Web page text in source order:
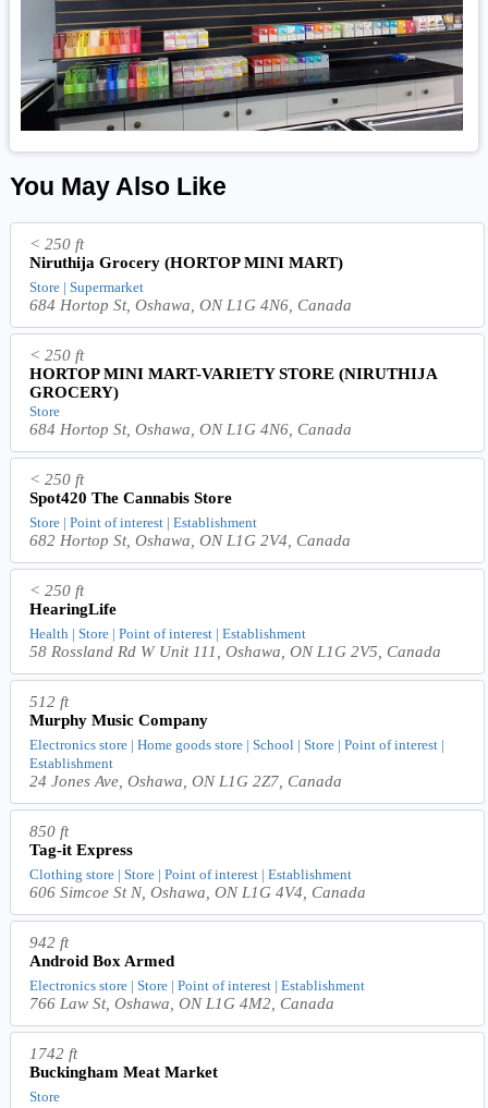
You May Also Like
< 250 ft
Niruthija Grocery (HORTOP MINI MART)
Store | Supermarket
684 Hortop St, Oshawa, ON L1G 4N6, Canada
< 250 ft
HORTOP MINI MART-VARIETY STORE (NIRUTHIJA
GROCERY)
Store
684 Hortop St, Oshawa, ON L1G 4N6, Canada
< 250 ft
Spot420 The Cannabis Store
Store | Point of interest | Establishment
682 Hortop St, Oshawa, ON L1G 2V4, Canada
< 250 ft
HearingLife
Health | Store | Point of interest | Establishment
58 Rossland Rd W Unit 111, Oshawa, ON L1G 2V5, Canada
512 ft
Murphy Music Company
Electronics store | Home goods store | School | Store | Point of interest |
Establishment
24 Jones Ave, Oshawa, ON L1G 2Z7, Canada
850 ft
Tag-it Express
Clothing store | Store | Point of interest | Establishment
606 Simcoe St N, Oshawa, ON L1G 4V4, Canada
942 ft
Android Box Armed
Electronics store | Store | Point of interest | Establishment
766 Law St, Oshawa, ON L1G 4M2, Canada
1742 ft
Buckingham Meat Market
Store